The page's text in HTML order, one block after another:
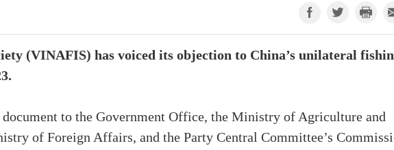
(VINAFIS) has voiced its objection to China’s unilateral
to the Government Office, the Ministry of Agriculture and
of Foreign Affairs, and the Party Central Committee’s